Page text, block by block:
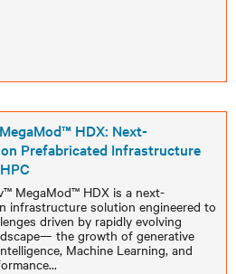
HDX: Next-
Prefabricated Infrastructure
MegaMod™ HDX is a next-
infrastructure solution engineered to
driven by rapidly evolving
the growth of generative
Machine Learning, and
...